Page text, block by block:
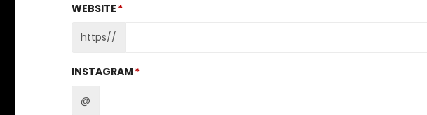
WEBSITE
https//
INSTAGRAM
@